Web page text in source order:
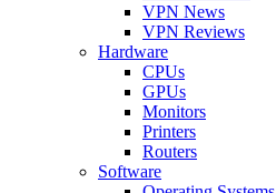
VPN News
VPN Reviews
Hardware
CPUs
GPUs
Monitors
Printers
Routers
Software